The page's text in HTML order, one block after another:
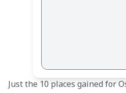
Just the 10 places gained for